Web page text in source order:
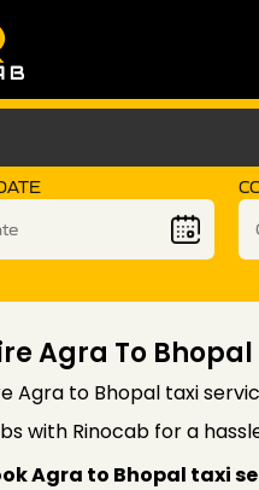
Agra To
Agra to Bhopal taxi
with Rinocab for a
Agra to Bhopal taxi